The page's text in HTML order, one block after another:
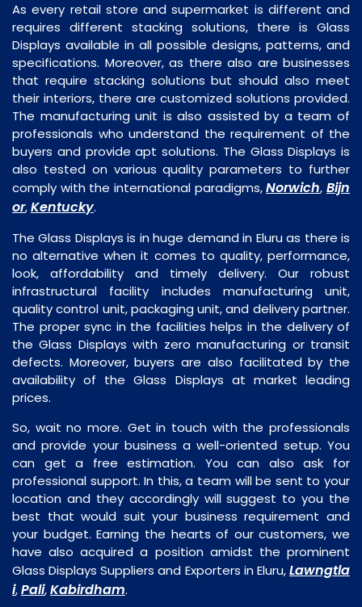
As every retail store and supermarket is different and
requires different stacking solutions, there is Glass
Displays available in all possible designs, patterns, and
specifications. Moreover, as there also are businesses
that require stacking solutions but should also meet
their interiors, there are customized solutions provided.
The manufacturing unit is also assisted by a team of
professionals who understand the requirement of the
buyers and provide apt solutions. The Glass Displays is
also tested on various quality parameters to further
comply with the international paradigms,Norwich,Bijn
or,Kentucky.
The Glass Displays is in huge demand in Eluru as there is
no alternative when it comes to quality, performance,
look, affordability and timely delivery. Our robust
infrastructural facility includes manufacturing unit,
quality control unit, packaging unit, and delivery partner.
The proper sync in the facilities helps in the delivery of
the Glass Displays with zero manufacturing or transit
defects. Moreover, buyers are also facilitated by the
availability of the Glass Displays at market leading
prices.
So, wait no more. Get in touch with the professionals
and provide your business a well-oriented setup. You
can get a free estimation. You can also ask for
professional support. In this, a team will be sent to your
location and they accordingly will suggest to you the
best that would suit your business requirement and
your budget. Earning the hearts of our customers, we
have also acquired a position amidst the prominent
Glass Displays Suppliers and Exporters in Eluru,Lawngtla
i,Pali,Kabirdham.